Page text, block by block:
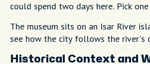
could spend two days here. Pick
The museum sits on an Isar River
see how the city follows the river's
Historical Context and